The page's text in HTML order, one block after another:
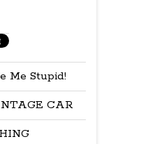
Me Stupid!
CAR